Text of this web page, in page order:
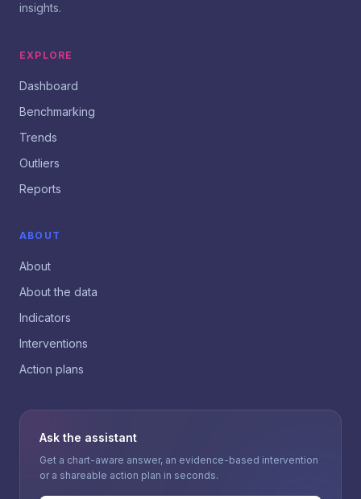
insights.
EXPLORE
Dashboard
Benchmarking
Trends
Outliers
Reports
ABOUT
About
About the data
Indicators
Interventions
Action plans
Ask the assistant
Get a chart-aware answer, an evidence-based intervention
or a shareable action plan in seconds.